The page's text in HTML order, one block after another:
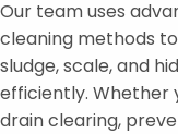
Our team uses
cleaning methods
sludge, scale, and
efficiently. Whether
drain clearing,